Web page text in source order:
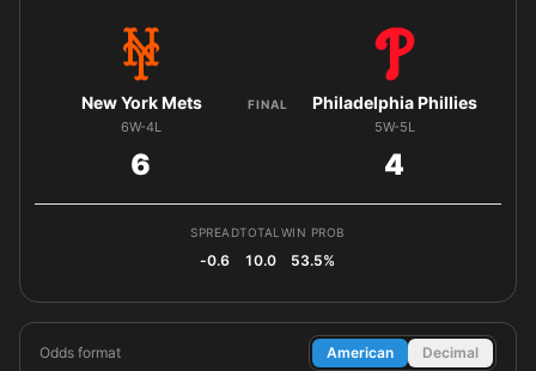
New York Mets
6W-4L
6
FINAL Philadelphia Phillies
5W-5L
4
SPREAD
-0.6
TOTAL
10.0
WIN PROB
53.5%
Odds format American Decimal